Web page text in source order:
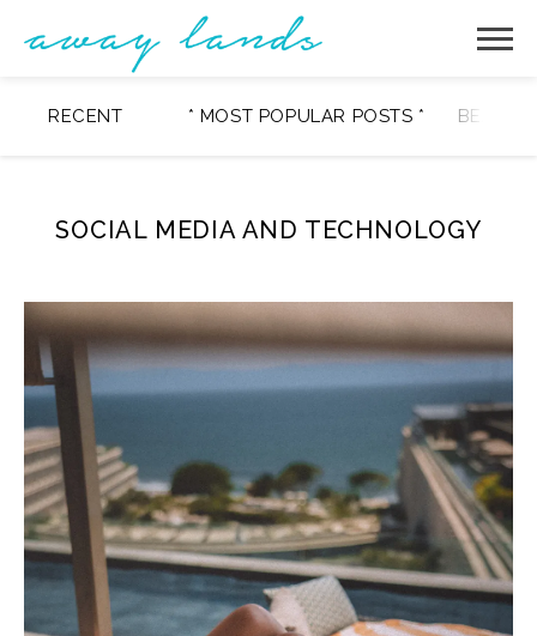
RECENT * MOST POPULAR POSTS * BEAUTY
SOCIAL MEDIA AND TECHNOLOGY